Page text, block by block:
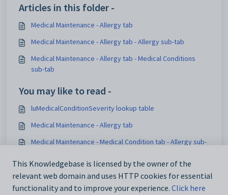
Articles in this folder -
Medical Maintenance - Allergy tab
Medical Maintenance - Allergy tab - Allergy sub-tab
Medical Maintenance - Allergy tab - Medical Conditions
sub-tab
You may like to read -
luMedicalConditionSeverity lookup table
Medical Maintenance - Allergy tab
Medical Maintenance - Medical Condition tab - Allergy sub-
Medical Centre Maintenance - Medical Condition tab -
Allergy sub-tab
This Knowledgebase is licensed by the owner of the
relevant web domain and uses HTTP cookies for essential
functionality and to improve your experience. Click here